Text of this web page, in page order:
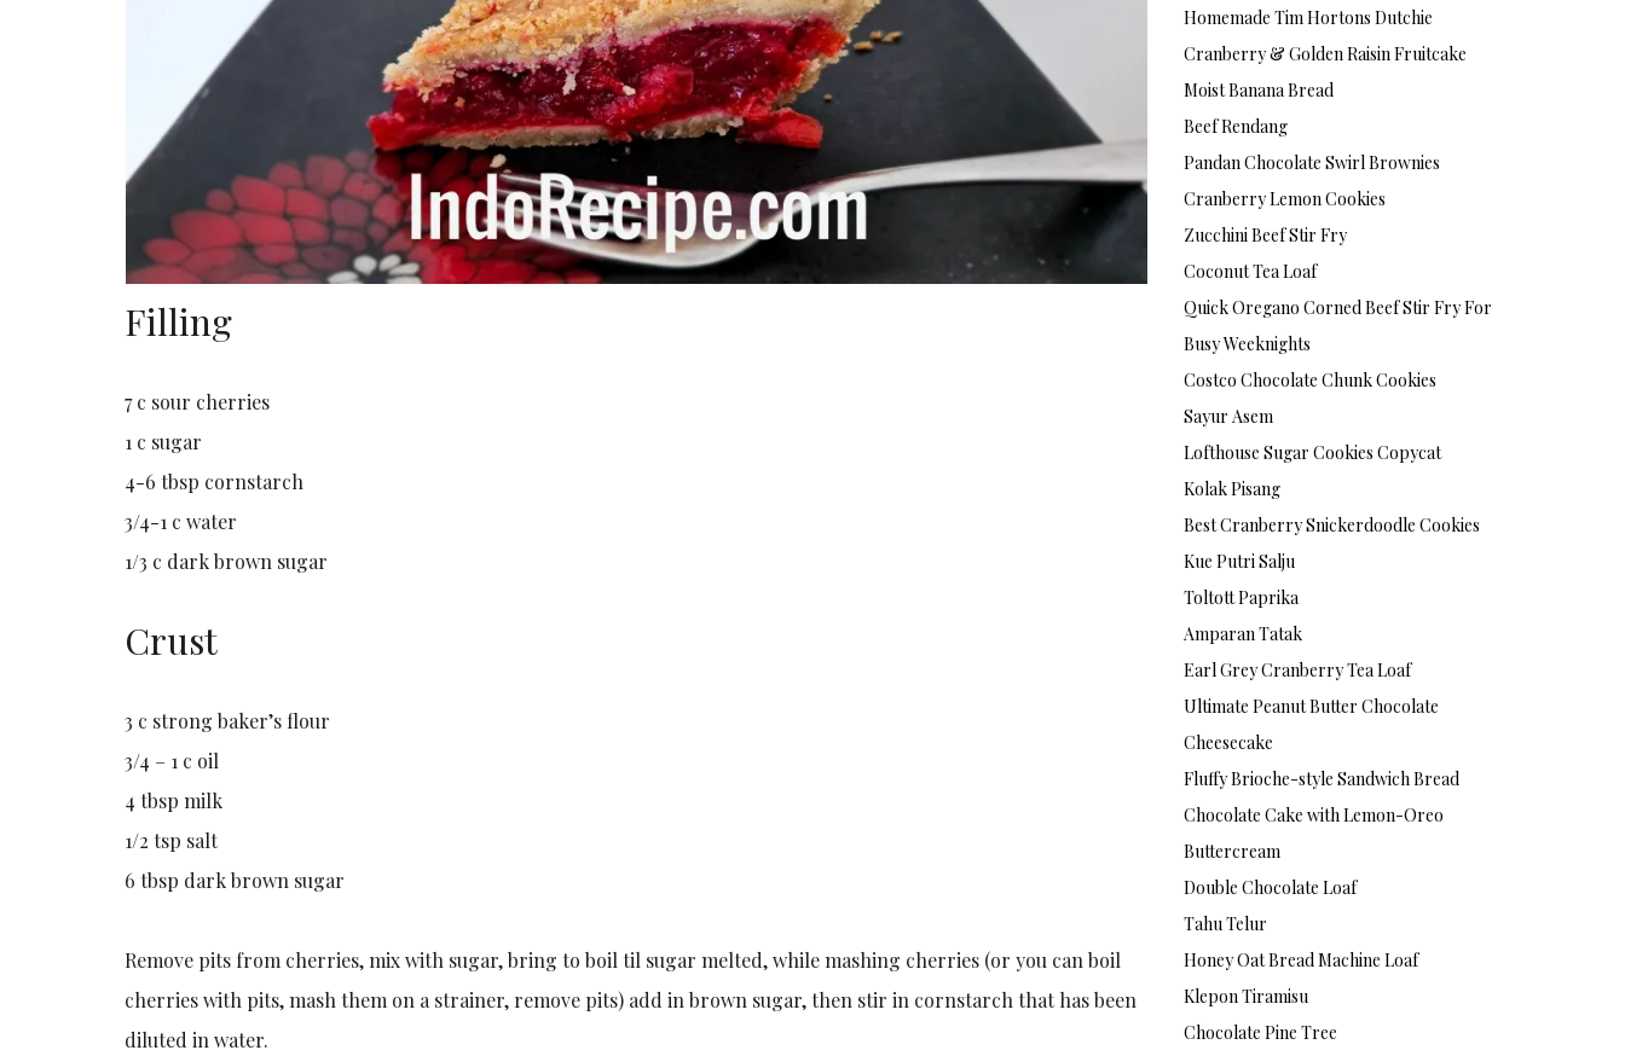
Filling
7 c sour cherries
1 c sugar
4-6 tbsp cornstarch
3/4-1 c water
1/3 c dark brown sugar
Crust
3 c strong baker’s flour
3/4 – 1 c oil
4 tbsp milk
1/2 tsp salt
6 tbsp dark brown sugar
Remove pits from cherries, mix with sugar, bring to boil til sugar melted, while mashing cherries (or you can boil
cherries with pits, mash them on a strainer, remove pits) add in brown sugar, then stir in cornstarch that has been
diluted in water.
Homemade Tim Hortons Dutchie
Cranberry & Golden Raisin Fruitcake
Moist Banana Bread
Beef Rendang
Pandan Chocolate Swirl Brownies
Cranberry Lemon Cookies
Zucchini Beef Stir Fry
Coconut Tea Loaf
Quick Oregano Corned Beef Stir Fry For
Busy Weeknights
Costco Chocolate Chunk Cookies
Sayur Asem
Lofthouse Sugar Cookies Copycat
Kolak Pisang
Best Cranberry Snickerdoodle Cookies
Kue Putri Salju
Toltott Paprika
Amparan Tatak
Earl Grey Cranberry Tea Loaf
Ultimate Peanut Butter Chocolate
Cheesecake
Fluffy Brioche-style Sandwich Bread
Chocolate Cake with Lemon-Oreo
Buttercream
Double Chocolate Loaf
Tahu Telur
Honey Oat Bread Machine Loaf
Klepon Tiramisu
Chocolate Pine Tree